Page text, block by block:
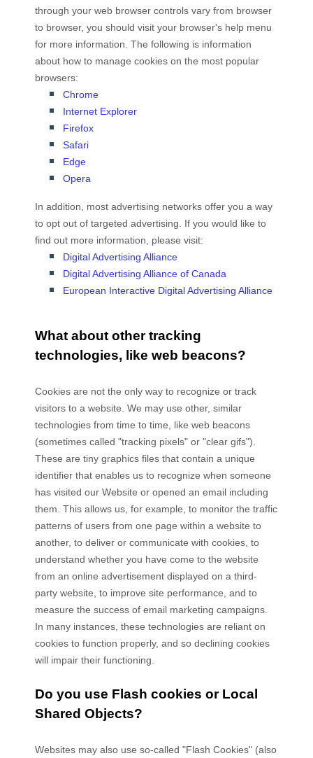
through your web browser controls vary from browser
to browser, you should visit your browser's help menu
for more information. The following is information
about how to manage cookies on the most popular
browsers:
Chrome
Internet Explorer
Firefox
Safari
Edge
Opera
In addition, most advertising networks offer you a way
to opt out of targeted advertising. If you would like to
find out more information, please visit:
Digital Advertising Alliance
Digital Advertising Alliance of Canada
European Interactive Digital Advertising Alliance
What about other tracking
technologies, like web beacons?
Cookies are not the only way to recognize or track
visitors to a website. We may use other, similar
technologies from time to time, like web beacons
(sometimes called "tracking pixels" or "clear gifs").
These are tiny graphics files that contain a unique
identifier that enables us to recognize when someone
has visited our Website or opened an email including
them . This allows us, for example, to monitor the traffic
patterns of users from one page within a website to
another, to deliver or communicate with cookies, to
understand whether you have come to the website
from an online advertisement displayed on a third-
party website, to improve site performance, and to
measure the success of email marketing campaigns.
In many instances, these technologies are reliant on
cookies to function properly, and so declining cookies
will impair their functioning.
Do you use Flash cookies or Local
Shared Objects?
Websites may also use so-called "Flash Cookies" (also